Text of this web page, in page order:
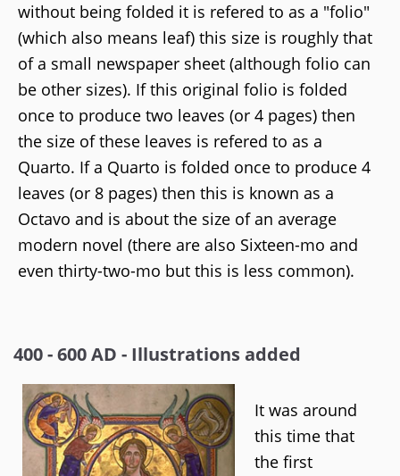
without being folded it is refered to as a "folio"
(which also means leaf) this size is roughly that
of a small newspaper sheet (although folio can
be other sizes). If this original folio is folded
once to produce two leaves (or 4 pages) then
the size of these leaves is refered to as a
Quarto. If a Quarto is folded once to produce 4
leaves (or 8 pages) then this is known as a
Octavo and is about the size of an average
modern novel (there are also Sixteen-mo and
even thirty-two-mo but this is less common).
400 - 600 AD - Illustrations added
It was around
this time that
the first